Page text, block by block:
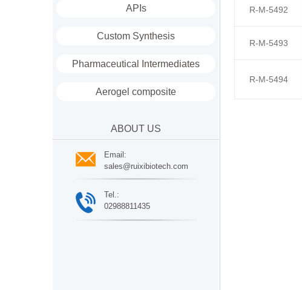
APIs
Custom Synthesis
Pharmaceutical Intermediates
Aerogel composite
ABOUT US
Email:
sales@ruixibiotech.com
Tel.:
02988811435
R-M-5492
R-M-5493
R-M-5494